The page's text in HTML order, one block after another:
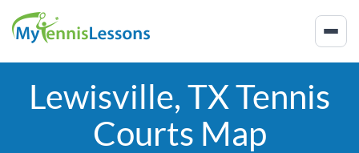
Lewisville, TX Tennis
Courts Map